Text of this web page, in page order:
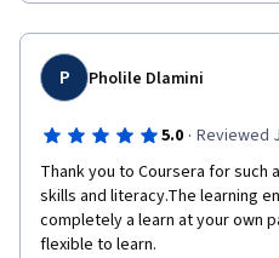
P Pholile Dlamini
5.0 · Reviewed
Thank you to Coursera for
skills and literacy.The learning
completely a learn at your own
flexible to learn.